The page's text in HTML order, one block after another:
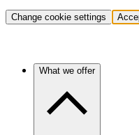
Change cookie settings
What we offer